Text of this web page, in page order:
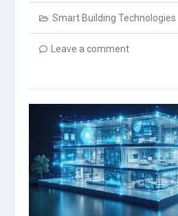
Smart Building Technologies
Leave a comment